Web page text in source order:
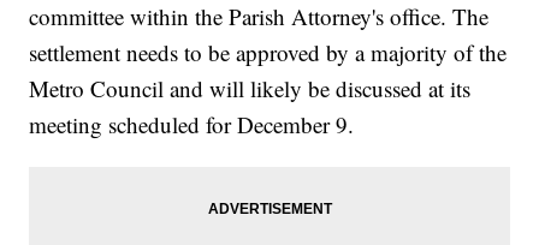
committee within the Parish Attorney's office. The
settlement needs to be approved by a majority of the
Metro Council and will likely be discussed at its
meeting scheduled for December 9.